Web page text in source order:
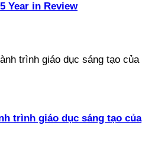
Year in Review
trình giáo dục sáng tạo của